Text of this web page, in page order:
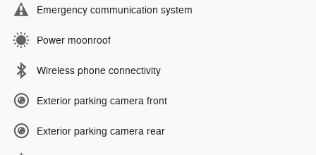
Emergency communication system
Power moonroof
Wireless phone connectivity
Exterior parking camera front
Exterior parking camera rear